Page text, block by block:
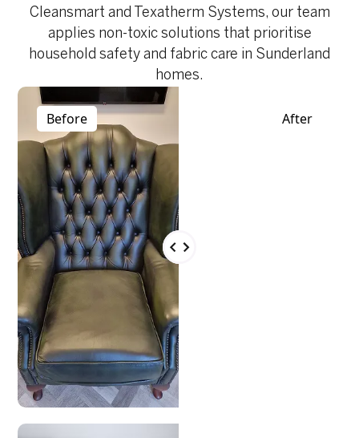
Cleansmart and Texatherm Systems, our team
applies non-toxic solutions that prioritise
household safety and fabric care in Sunderland
homes.
Before After